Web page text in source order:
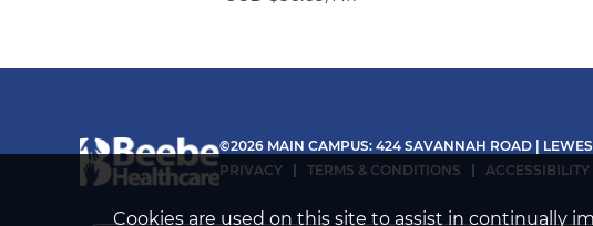
©2026 MAIN CAMPUS: 424 SAVANNAH ROAD |
PRIVACY
TERMS & CONDITIONS ACCESSIBILITY
Cookies are used on this site to assist in continually